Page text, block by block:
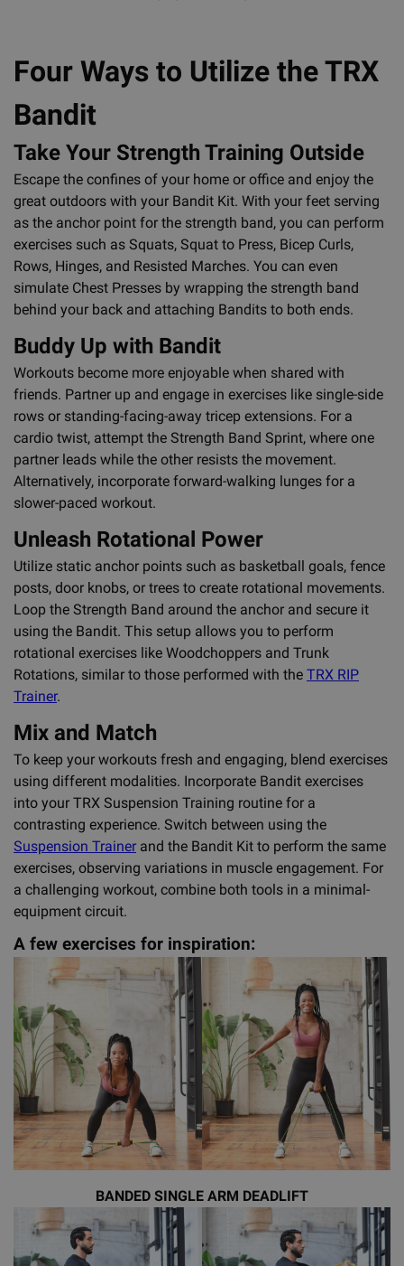
Four Ways to Utilize the TRX
Bandit
Take Your Strength Training Outside
Escape the confines of your home or office and enjoy the
great outdoors with your Bandit Kit. With your feet serving
as the anchor point for the strength band, you can perform
exercises such as Squats, Squat to Press, Bicep Curls,
Rows, Hinges, and Resisted Marches. You can even
simulate Chest Presses by wrapping the strength band
behind your back and attaching Bandits to both ends.
Buddy Up with Bandit
Workouts become more enjoyable when shared with
friends. Partner up and engage in exercises like single-side
rows or standing-facing-away tricep extensions. For a
cardio twist, attempt the Strength Band Sprint, where one
partner leads while the other resists the movement.
Alternatively, incorporate forward-walking lunges for a
slower-paced workout.
Unleash Rotational Power
Utilize static anchor points such as basketball goals, fence
posts, door knobs, or trees to create rotational movements.
Loop the Strength Band around the anchor and secure it
using the Bandit. This setup allows you to perform
rotational exercises like Woodchoppers and Trunk
Rotations, similar to those performed with the TRX RIP
Trainer.
Mix and Match
To keep your workouts fresh and engaging, blend exercises
using different modalities. Incorporate Bandit exercises
into your TRX Suspension Training routine for a
contrasting experience. Switch between using the
Suspension Trainer and the Bandit Kit to perform the same
exercises, observing variations in muscle engagement. For
a challenging workout, combine both tools in a minimal-
equipment circuit.
A few exercises for inspiration:
BANDED SINGLE ARM DEADLIFT